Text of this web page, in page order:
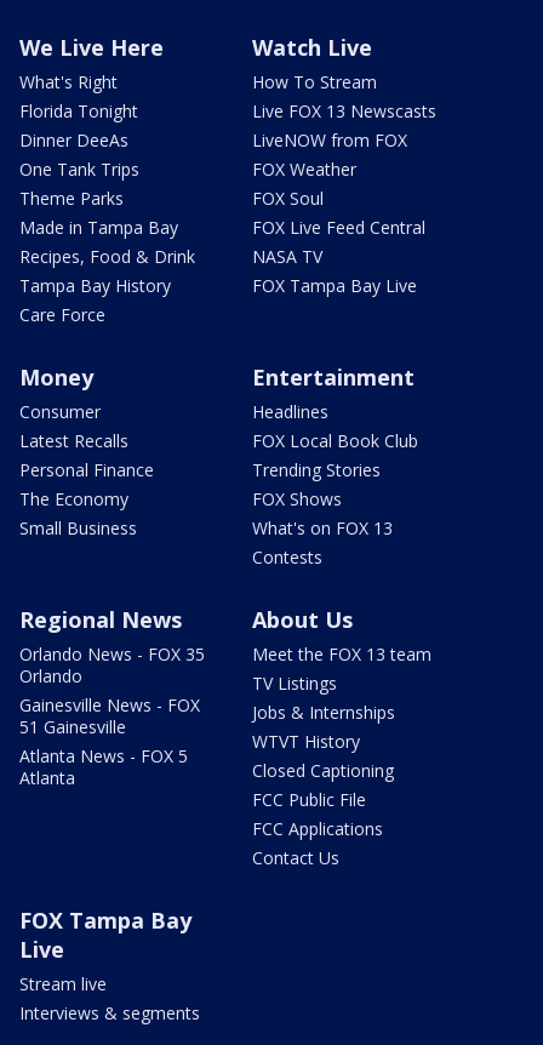
We Live Here
What's Right
Florida Tonight
Dinner DeeAs
One Tank Trips
Theme Parks
Made in Tampa Bay
Recipes, Food & Drink
Tampa Bay History
Care Force
Watch Live
How To Stream
Live FOX 13 Newscasts
LiveNOW from FOX
FOX Weather
FOX Soul
FOX Live Feed Central
NASA TV
FOX Tampa Bay Live
Money
Consumer
Latest Recalls
Personal Finance
The Economy
Small Business
Entertainment
Headlines
FOX Local Book Club
Trending Stories
FOX Shows
What's on FOX 13
Contests
Regional News
Orlando News - FOX 35
Orlando
Gainesville News - FOX
51 Gainesville
Atlanta News - FOX 5
Atlanta
About Us
Meet the FOX 13 team
TV Listings
Jobs & Internships
WTVT History
Closed Captioning
FCC Public File
FCC Applications
Contact Us
FOX Tampa Bay
Live
Stream live
Interviews & segments